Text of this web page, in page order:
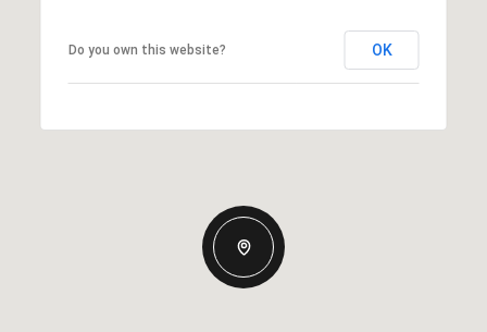
Do you own this website? OK